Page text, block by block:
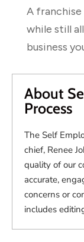
A
while still
business
About
Process
The Self
chief, Renee
quality of our
accurate,
concerns or
includes